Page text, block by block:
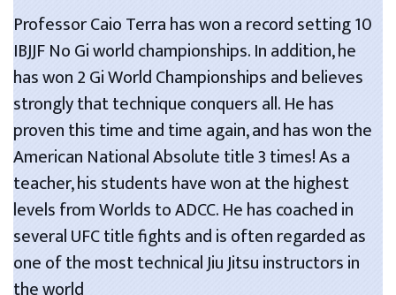
Professor Caio Terra has won a record setting 10
IBJJF No Gi world championships. In addition, he
has won 2 Gi World Championships and believes
strongly that technique conquers all. He has
proven this time and time again, and has won the
American National Absolute title 3 times! As a
teacher, his students have won at the highest
levels from Worlds to ADCC. He has coached in
several UFC title fights and is often regarded as
one of the most technical Jiu Jitsu instructors in